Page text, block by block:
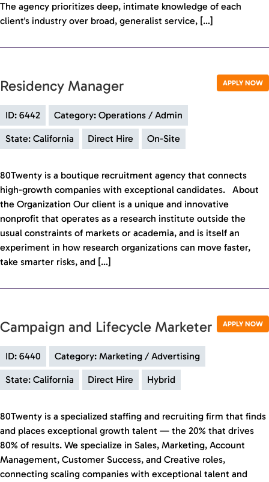
The agency prioritizes deep, intimate knowledge of each
client's industry over broad, generalist service, […]
APPLY NOW
Residency Manager
ID: 6442 Category: Operations / Admin
State: California Direct Hire On-Site
80Twenty is a boutique recruitment agency that connects
high-growth companies with exceptional candidates. About
the Organization Our client is a unique and innovative
nonprofit that operates as a research institute outside the
usual constraints of markets or academia, and is itself an
experiment in how research organizations can move faster,
take smarter risks, and […]
APPLY NOW
Campaign and Lifecycle Marketer
ID: 6440 Category: Marketing / Advertising
State: California Direct Hire Hybrid
80Twenty is a specialized staffing and recruiting firm that finds
and places exceptional growth talent — the 20% that drives
80% of results. We specialize in Sales, Marketing, Account
Management, Customer Success, and Creative roles,
connecting scaling companies with exceptional talent and